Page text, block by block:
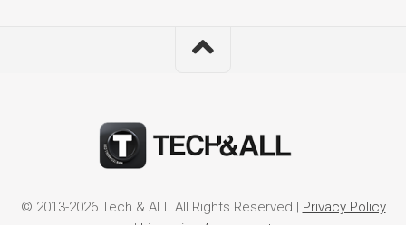
© 2013-2026 Tech & ALL All Rights Reserved |
Privacy Policy